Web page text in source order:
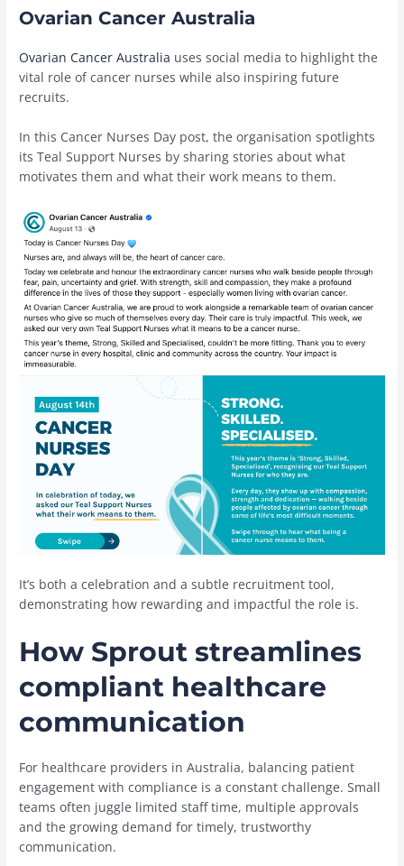
Ovarian Cancer Australia
Ovarian Cancer Australia uses social media to highlight the
vital role of cancer nurses while also inspiring future
recruits.
In this Cancer Nurses Day post, the organisation spotlights
its Teal Support Nurses by sharing stories about what
motivates them and what their work means to them.
It’s both a celebration and a subtle recruitment tool,
demonstrating how rewarding and impactful the role is.
How Sprout streamlines
compliant healthcare
communication
For healthcare providers in Australia, balancing patient
engagement with compliance is a constant challenge. Small
teams often juggle limited staff time, multiple approvals
and the growing demand for timely, trustworthy
communication.